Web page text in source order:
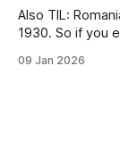
Also TIL:
1930. So if you ever get weird offsets, not full hour (and not
pytz for some
09 Jan 2026